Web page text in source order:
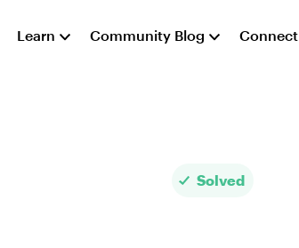
Learn Community Blog Connect
Solved